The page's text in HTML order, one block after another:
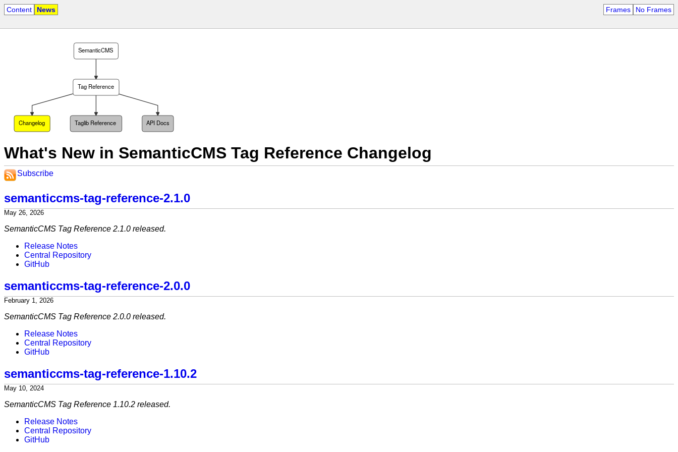
Content News Frames No Frames
Changelog
Tag Reference
SemanticCMS
Taglib Reference API Docs
What's New in SemanticCMS Tag Reference Changelog
Subscribe
semanticcms-tag-reference-2.1.0
May 26, 2026
SemanticCMS Tag Reference 2.1.0 released.
Release Notes
Central Repository
GitHub
semanticcms-tag-reference-2.0.0
February 1, 2026
SemanticCMS Tag Reference 2.0.0 released.
Release Notes
Central Repository
GitHub
semanticcms-tag-reference-1.10.2
May 10, 2024
SemanticCMS Tag Reference 1.10.2 released.
Release Notes
Central Repository
GitHub